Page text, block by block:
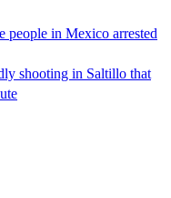
people in Mexico arrested
shooting in Saltillo that